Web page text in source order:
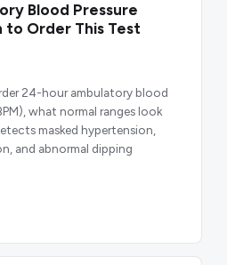
Blood Pressure
to Order This Test
24-hour ambulatory blood
what normal ranges look
masked hypertension,
and abnormal dipping